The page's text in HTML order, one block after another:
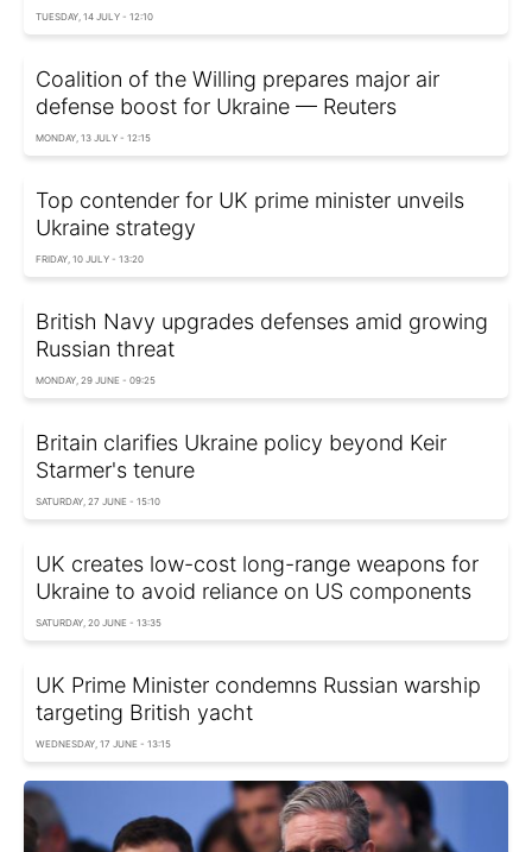
TUESDAY, 14 JULY - 12:10
Coalition of the Willing prepares major air
defense boost for Ukraine — Reuters
MONDAY, 13 JULY - 12:15
Top contender for UK prime minister unveils
Ukraine strategy
FRIDAY, 10 JULY - 13:20
British Navy upgrades defenses amid growing
Russian threat
MONDAY, 29 JUNE - 09:25
Britain clarifies Ukraine policy beyond Keir
Starmer's tenure
SATURDAY, 27 JUNE - 15:10
UK creates low-cost long-range weapons for
Ukraine to avoid reliance on US components
SATURDAY, 20 JUNE - 13:35
UK Prime Minister condemns Russian warship
targeting British yacht
WEDNESDAY, 17 JUNE - 13:15